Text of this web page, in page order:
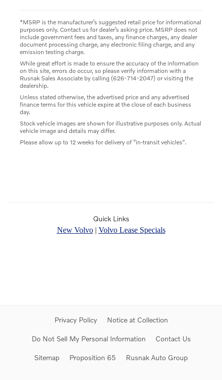
*MSRP is the manufacturer’s suggested retail price for informational
purposes only. Contact us for dealer’s asking price. MSRP does not
include government fees and taxes, any finance charges, any dealer
document processing charge, any electronic filing charge, and any
emission testing charge.
While great effort is made to ensure the accuracy of the information
on this site, errors do occur, so please verify information with a
Rusnak Sales Associate by calling (626-714-2047) or visiting the
dealership.
Unless stated otherwise, the advertised price and any advertised
finance terms for this vehicle expire at the close of each business
day.
Stock vehicle images are shown for illustrative purposes only. Actual
vehicle image and details may differ.
Please allow up to 12 weeks for delivery of “in-transit vehicles".
Quick Links
New Volvo| Volvo Lease Specials
Privacy Policy Notice at Collection
Do Not Sell My Personal Information Contact Us
Sitemap Proposition 65 Rusnak Auto Group